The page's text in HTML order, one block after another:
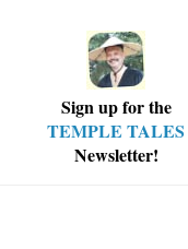
Sign up for the
TEMPLE TALES
Newsletter!